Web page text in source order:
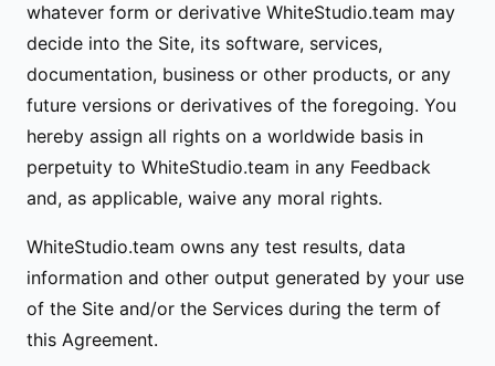
whatever form or derivative WhiteStudio.team may
decide into the Site, its software, services,
documentation, business or other products, or any
future versions or derivatives of the foregoing. You
hereby assign all rights on a worldwide basis in
perpetuity to WhiteStudio.team in any Feedback
and, as applicable, waive any moral rights.
WhiteStudio.team owns any test results, data
information and other output generated by your use
of the Site and/or the Services during the term of
this Agreement.